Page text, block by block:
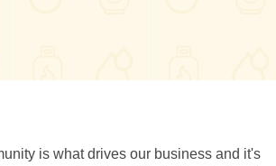
is what drives our business and it's